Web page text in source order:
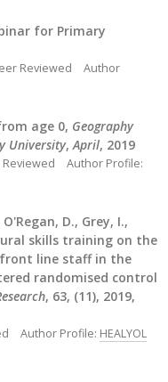
for Primary
Reviewed
Author
age 0, Geography
University,April, 2019
Author Profile:
D., Grey, I.,
skills training on the
line staff in the
randomised control
, 63, (11), 2019,
Author Profile: HEALYOL